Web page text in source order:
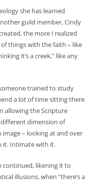
she has learned
guild member, Cindy
the more I realized
things with the faith – like
it’s a creek,” like any
trained to study
a lot of time sitting there
allowing the Scripture
different dimension of
image – looking at and over
it. Intimate with it.
continued, likening it to
illusions, when “there’s a